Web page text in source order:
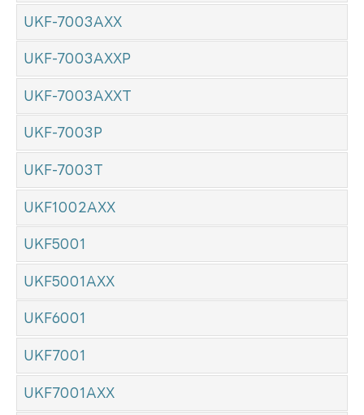
UKF-7003AXX
UKF-7003AXXP
UKF-7003AXXT
UKF-7003P
UKF-7003T
UKF1002AXX
UKF5001
UKF5001AXX
UKF6001
UKF7001
UKF7001AXX